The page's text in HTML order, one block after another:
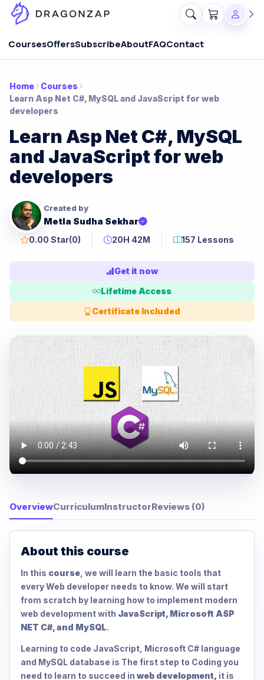
CoursesOffersSubscribeAboutFAQContact
Home
Courses
Learn Asp Net C#, MySQL and JavaScript for web
developers
Learn Asp Net C#, MySQL
and JavaScript for web
developers
Created by
Metla Sudha Sekhar
0.00 Star(0) 20H 42M 157 Lessons
Get it now
Lifetime Access
Certificate Included
OverviewCurriculumInstructorReviews (0)
About this course
In this course , we will learn the basic tools that
every Web developer needs to know. We will start
from scratch by learning how to implement modern
web development with JavaScript, Microsoft ASP
NET C#, and MySQL.
Learning to code JavaScript, Microsoft C# language
and MySQL database is The first step to Coding you
need to learn to succeed in web development, it is